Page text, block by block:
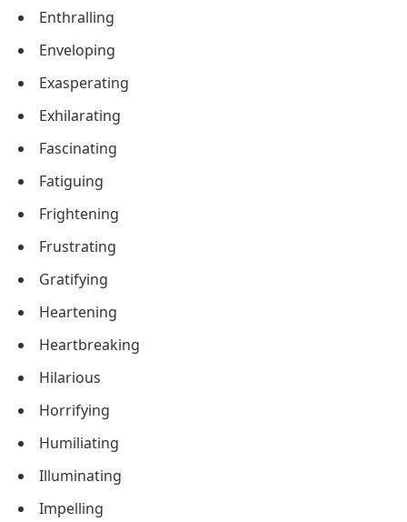
Enthralling
Enveloping
Exasperating
Exhilarating
Fascinating
Fatiguing
Frightening
Frustrating
Gratifying
Heartening
Heartbreaking
Hilarious
Horrifying
Humiliating
Illuminating
Impelling